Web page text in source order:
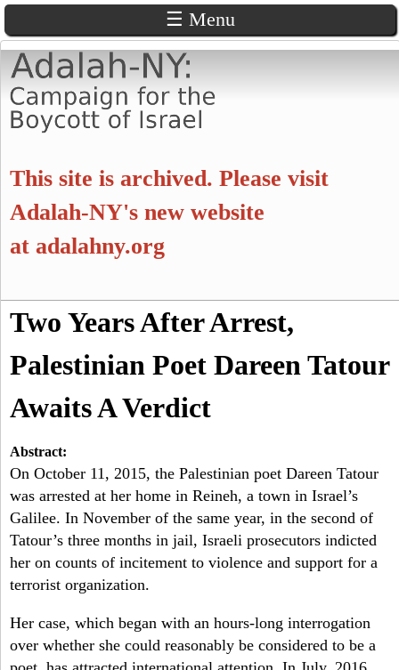
Skip
to
main
A
d
a
l
a
h
-
N
Y
This site is archived. Please visit
Adalah-NY's new website
at adalahny.org
S
e
a
c
h
f
o
m
S
e
a
r
h
☰ Menu
Two Years After Arrest,
Palestinian Poet Dareen Tatour
Awaits A Verdict
Abstract:
On October 11, 2015, the Palestinian poet Dareen Tatour
was arrested at her home in Reineh, a town in Israel’s
Galilee. In November of the same year, in the second of
Tatour’s three months in jail, Israeli prosecutors indicted
her on counts of incitement to violence and support for a
terrorist organization.
Her case, which began with an hours-long interrogation
over whether she could reasonably be considered to be a